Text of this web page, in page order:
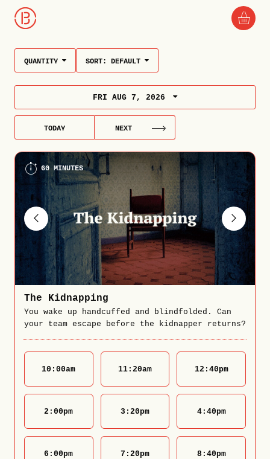
QUANTITY SORT: DEFAULT
FRI AUG 7, 2026
TODAY NEXT
60 MINUTES
The Kidnapping
You wake up handcuffed and blindfolded. Can
your team escape before the kidnapper returns?
10:00am 11:20am 12:40pm
2:00pm 3:20pm 4:40pm
6:00pm 7:20pm 8:40pm